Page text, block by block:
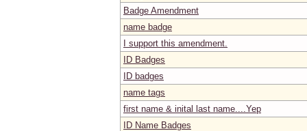
Badge Amendment
name badge
I support this amendment.
ID Badges
ID badges
name tags
first name & inital last name....Yep
ID Name Badges